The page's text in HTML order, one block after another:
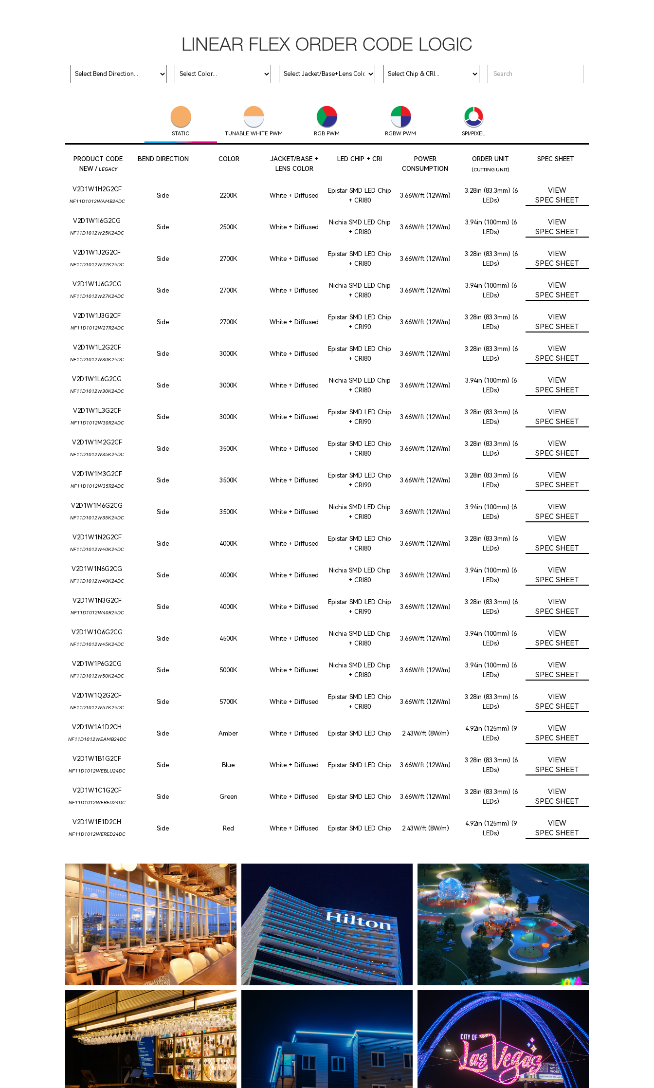
LINEAR FLEX ORDER CODE LOGIC
STATIC TUNABLE WHITE PWM RGB PWM RGBW PWM SPI/PIXEL
PRODUCT CODE
NEW / LEGACY
BEND DIRECTION COLOR
JACKET/BASE +
LENS COLOR
LED CHIP + CRI
POWER
CONSUMPTION
ORDER UNIT
(CUTTING UNIT)
SPEC SHEET
V2D1W1H2G2CF
Side
2200K White + Diffused
Epistar SMD LED Chip
+ CRI80
3.66W/ft (12W/m)
3.28in (83.3mm) (6
LEDs)
VIEW
SPEC SHEET
NF11D1012WAMB24DC
V2D1W1I6G2CG
Side
2500K White + Diffused
Nichia SMD LED Chip
+ CRI80
3.66W/ft (12W/m)
3.94in (100mm) (6
LEDs)
VIEW
SPEC SHEET
NF11D1012W25K24DC
V2D1W1J2G2CF
Side
2700K White + Diffused
Epistar SMD LED Chip
+ CRI80
3.66W/ft (12W/m)
3.28in (83.3mm) (6
LEDs)
VIEW
SPEC SHEET
NF11D1012W22K24DC
V2D1W1J6G2CG
Side
2700K White + Diffused
Nichia SMD LED Chip
+ CRI80
3.66W/ft (12W/m)
3.94in (100mm) (6
LEDs)
VIEW
SPEC SHEET
NF11D1012W27K24DC
V2D1W1J3G2CF
Side
2700K White + Diffused
Epistar SMD LED Chip
+ CRI90
3.66W/ft (12W/m)
3.28in (83.3mm) (6
LEDs)
VIEW
SPEC SHEET
NF11D1012W27R24DC
V2D1W1L2G2CF
Side
3000K White + Diffused
Epistar SMD LED Chip
+ CRI80
3.66W/ft (12W/m)
3.28in (83.3mm) (6
LEDs)
VIEW
SPEC SHEET
NF11D1012W30K24DC
V2D1W1L6G2CG
Side
3000K White + Diffused
Nichia SMD LED Chip
+ CRI80
3.66W/ft (12W/m)
3.94in (100mm) (6
LEDs)
VIEW
SPEC SHEET
NF11D1012W30K24DC
V2D1W1L3G2CF
Side
3000K White + Diffused
Epistar SMD LED Chip
+ CRI90
3.66W/ft (12W/m)
3.28in (83.3mm) (6
LEDs)
VIEW
SPEC SHEET
NF11D1012W30R24DC
V2D1W1M2G2CF
Side
3500K White + Diffused
Epistar SMD LED Chip
+ CRI80
3.66W/ft (12W/m)
3.28in (83.3mm) (6
LEDs)
VIEW
SPEC SHEET
NF11D1012W35K24DC
V2D1W1M3G2CF
Side
3500K White + Diffused
Epistar SMD LED Chip
+ CRI90
3.66W/ft (12W/m)
3.28in (83.3mm) (6
LEDs)
VIEW
SPEC SHEET
NF11D1012W35R24DC
V2D1W1M6G2CG
Side
3500K White + Diffused
Nichia SMD LED Chip
+ CRI80
3.66W/ft (12W/m)
3.94in (100mm) (6
LEDs)
VIEW
SPEC SHEET
NF11D1012W35K24DC
V2D1W1N2G2CF
Side
4000K White + Diffused
Epistar SMD LED Chip
+ CRI80
3.66W/ft (12W/m)
3.28in (83.3mm) (6
LEDs)
VIEW
SPEC SHEET
NF11D1012W40K24DC
V2D1W1N6G2CG
Side
4000K White + Diffused
Nichia SMD LED Chip
+ CRI80
3.66W/ft (12W/m)
3.94in (100mm) (6
LEDs)
VIEW
SPEC SHEET
NF11D1012W40K24DC
V2D1W1N3G2CF
Side
4000K White + Diffused
Epistar SMD LED Chip
+ CRI90
3.66W/ft (12W/m)
3.28in (83.3mm) (6
LEDs)
VIEW
SPEC SHEET
NF11D1012W40R24DC
V2D1W1O6G2CG
Side
4500K White + Diffused
Nichia SMD LED Chip
+ CRI80
3.66W/ft (12W/m)
3.94in (100mm) (6
LEDs)
VIEW
SPEC SHEET
NF11D1012W45K24DC
V2D1W1P6G2CG
Side
5000K White + Diffused
Nichia SMD LED Chip
+ CRI80
3.66W/ft (12W/m)
3.94in (100mm) (6
LEDs)
VIEW
SPEC SHEET
NF11D1012W50K24DC
V2D1W1Q2G2CF
Side
5700K White + Diffused
Epistar SMD LED Chip
+ CRI80
3.66W/ft (12W/m)
3.28in (83.3mm) (6
LEDs)
VIEW
SPEC SHEET
NF11D1012W57K24DC
V2D1W1A1D2CH
Side
Amber White + Diffused Epistar SMD LED Chip 2.43W/ft (8W/m)
4.92in (125mm) (9
LEDs)
VIEW
SPEC SHEET
NF11D1012WEAMB24DC
V2D1W1B1G2CF
Side
Blue White + Diffused Epistar SMD LED Chip 3.66W/ft (12W/m)
3.28in (83.3mm) (6
LEDs)
VIEW
SPEC SHEET
NF11D1012WEBLU24DC
V2D1W1C1G2CF
Side
Green White + Diffused Epistar SMD LED Chip 3.66W/ft (12W/m)
3.28in (83.3mm) (6
LEDs)
VIEW
SPEC SHEET
NF11D1012WERED24DC
V2D1W1E1D2CH
Side
Red White + Diffused Epistar SMD LED Chip 2.43W/ft (8W/m)
4.92in (125mm) (9
LEDs)
VIEW
SPEC SHEET
NF11D1012WERED24DC
CLIPPERSHIP WHARF EAST BOSTON
MIDA RESTAURANT
HO CHI MINH CITY, VIETNAM
HILTON SAIGON
FARMERS BRANCH, TX
JOYA AT ORAN GOOD PARK
QUEBEC CITY, QC
L'IMPÉRIAL BELL
SHEDIAC, NB
ARCHITECTURE ACCENT
LAS VEGAS, NV
THE ARCHES